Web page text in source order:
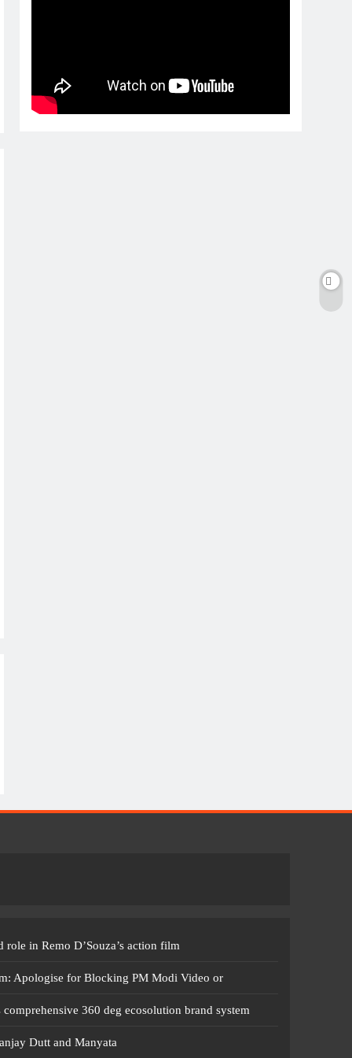
role in Remo D’Souza’s action film
Apologise for Blocking PM Modi Video or
360 deg ecosolution brand system
Dutt and Manyata